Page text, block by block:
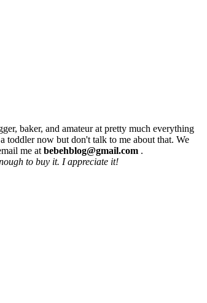
baker, and amateur at pretty much everything
toddler now but don't talk to me about that. We
me at bebehblog@gmail.com .
to buy it. I appreciate it!